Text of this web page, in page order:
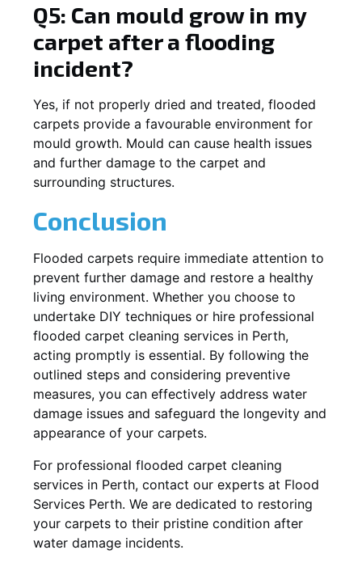
Q5: Can mould grow in my
carpet after a flooding
incident?
Yes, if not properly dried and treated, flooded
carpets provide a favourable environment for
mould growth. Mould can cause health issues
and further damage to the carpet and
surrounding structures.
Conclusion
Flooded carpets require immediate attention to
prevent further damage and restore a healthy
living environment. Whether you choose to
undertake DIY techniques or hire professional
flooded carpet cleaning services in Perth,
acting promptly is essential. By following the
outlined steps and considering preventive
measures, you can effectively address water
damage issues and safeguard the longevity and
appearance of your carpets.
For professional flooded carpet cleaning
services in Perth, contact our experts at Flood
Services Perth. We are dedicated to restoring
your carpets to their pristine condition after
water damage incidents.